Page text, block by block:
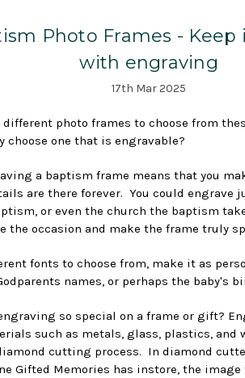
Photo Frames - Keep
with engraving
17th Mar 2025
different photo frames to choose from
choose one that is engravable?
a baptism frame means that you
are there forever. You could engrave
or even the church the baptism
the occasion and make the frame truly
fonts to choose from, make it as
names, or perhaps the baby's
so special on a frame or gift?
such as metals, glass, plastics, and
cutting process. In diamond
Gifted Memories has instore, the